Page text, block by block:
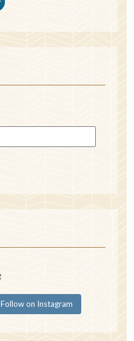
Follow on Instagram